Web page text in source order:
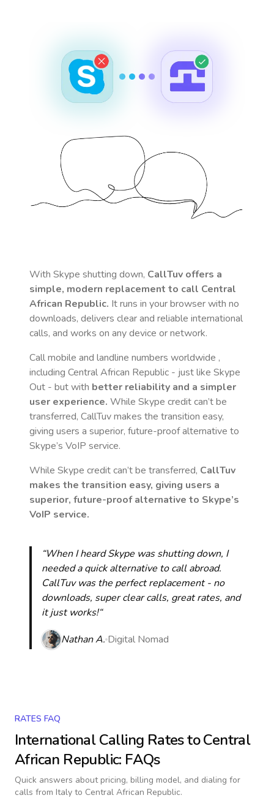
With Skype shutting down, CallTuv offers a
simple, modern replacement to call Central
African Republic. It runs in your browser with no
downloads, delivers clear and reliable international
calls, and works on any device or network.
Call mobile and landline numbers worldwide ,
including Central African Republic - just like Skype
Out - but with better reliability and a simpler
user experience. While Skype credit can’t be
transferred, CallTuv makes the transition easy,
giving users a superior, future-proof alternative to
Skype’s VoIP service.
While Skype credit can’t be transferred, CallTuv
makes the transition easy, giving users a
superior, future-proof alternative to Skype’s
VoIP service.
“When I heard Skype was shutting down, I
needed a quick alternative to call abroad.
CallTuv was the perfect replacement - no
downloads, super clear calls, great rates, and
it just works!“
Nathan A. Digital Nomad
RATES FAQ
International Calling Rates toCentral
African Republic: FAQs
Quick answers about pricing, billing model, and dialing for
calls from Italy to Central African Republic.